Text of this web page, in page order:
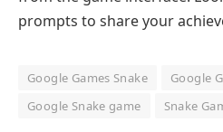
prompts to share your
Google Games Snake
Google
Google Snake game
Snake